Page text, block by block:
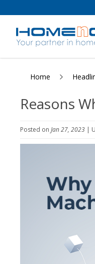
Home
Reasons
Posted on Jan 27, 2023 |